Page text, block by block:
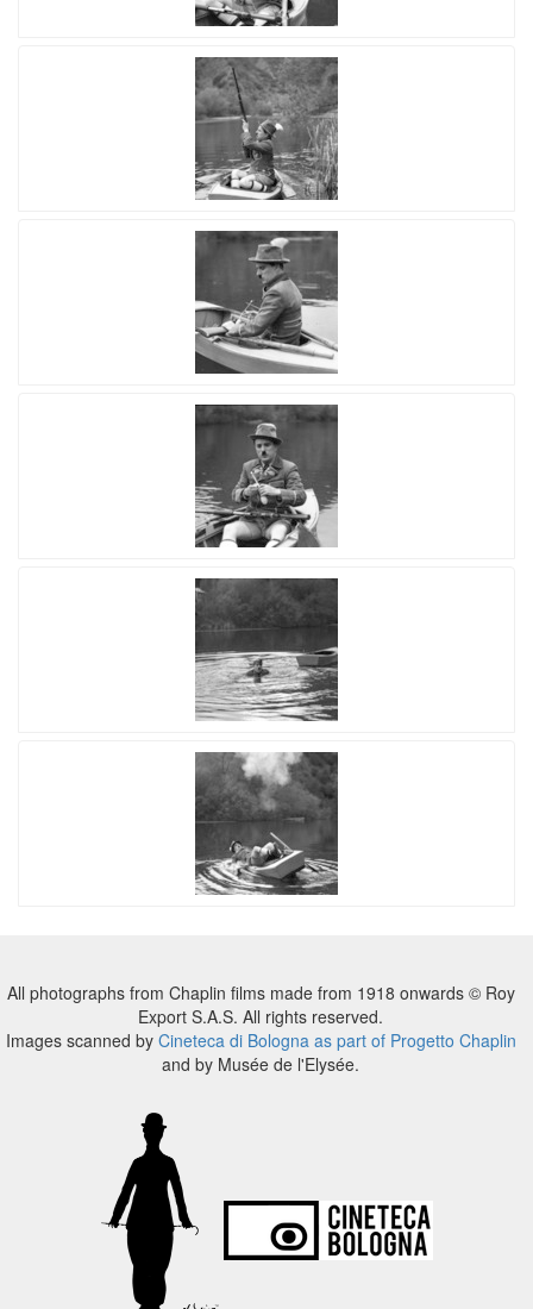
All photographs from Chaplin films made from 1918 onwards © Roy
Export S.A.S. All rights reserved.
Images scanned by Cineteca di Bologna as part of Progetto Chaplin
and by Musée de l'Elysée.